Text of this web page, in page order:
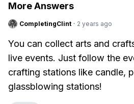
More Answers
CompletingClint · 2 years ago
You can collect arts and
live events. Just follow the
crafting stations like candle,
glassblowing stations!